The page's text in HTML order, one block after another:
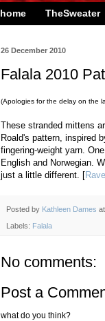
home TheSweater
26 December 2010
Falala 2010
(Apologies for the delay on the
These stranded mittens
Roald's pattern, inspired
fingering-weight yarn.
English and Norwegian.
just a little different. [
Posted by Kathleen Dames at
Labels: Falala
No comments:
Post a
what do you think?